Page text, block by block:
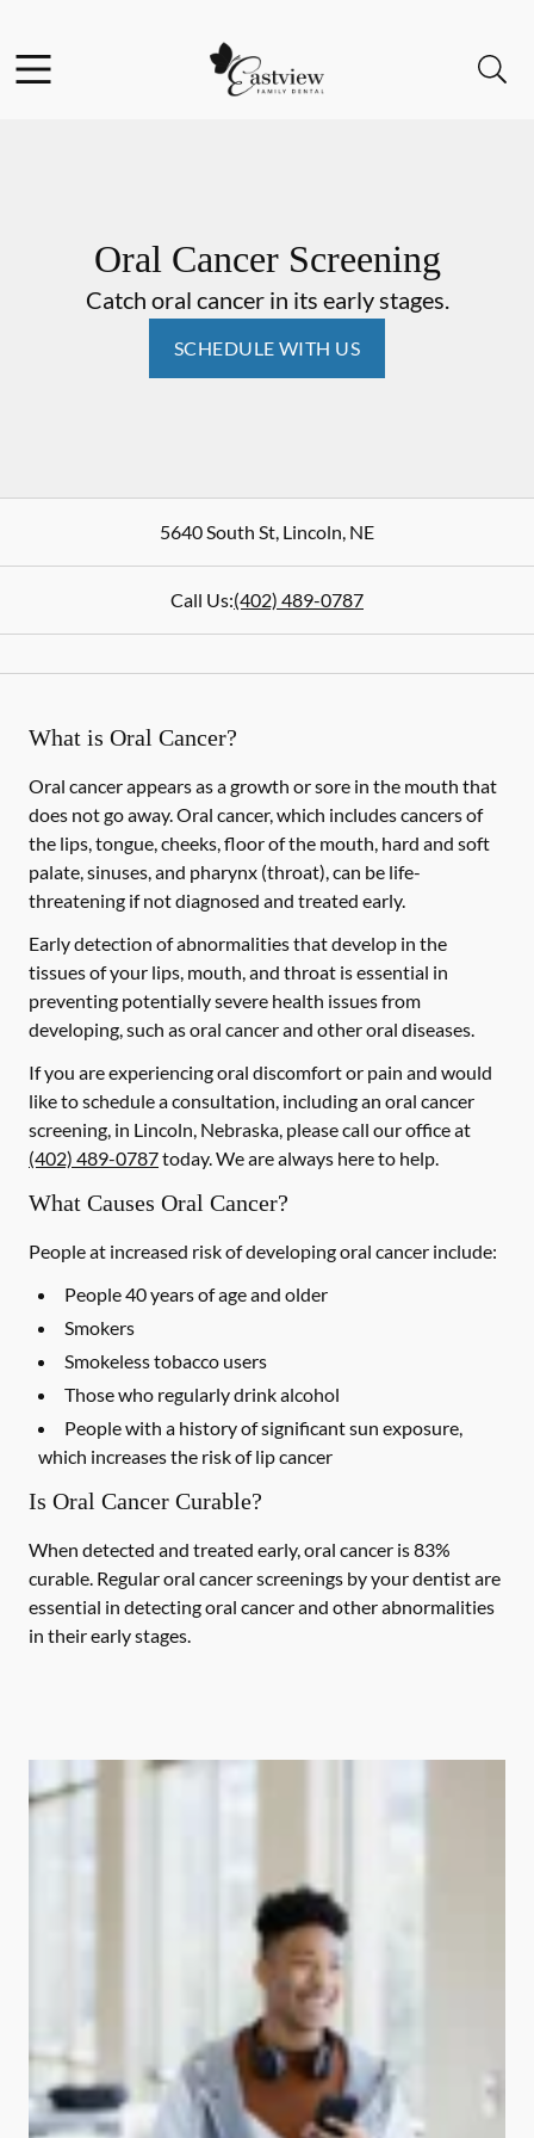
Go to Home Page
Oral Cancer Screening
Catch oral cancer in its early stages.
SCHEDULE WITH US
5640 South St, Lincoln, NE
Call Us:(402) 489-0787
What is Oral Cancer?
Oral cancer appears as a growth or sore in the mouth that
does not go away. Oral cancer, which includes cancers of
the lips, tongue, cheeks, floor of the mouth, hard and soft
palate, sinuses, and pharynx (throat), can be life-
threatening if not diagnosed and treated early.
Early detection of abnormalities that develop in the
tissues of your lips, mouth, and throat is essential in
preventing potentially severe health issues from
developing, such as oral cancer and other oral diseases.
If you are experiencing oral discomfort or pain and would
like to schedule a consultation, including an oral cancer
screening, in Lincoln, Nebraska, please call our office at
(402) 489-0787today. We are always here to help.
What Causes Oral Cancer?
People at increased risk of developing oral cancer include:
People 40 years of age and older
Smokers
Smokeless tobacco users
Those who regularly drink alcohol
People with a history of significant sun exposure,
which increases the risk of lip cancer
Is Oral Cancer Curable?
When detected and treated early, oral cancer is 83%
curable. Regular oral cancer screenings by your dentist are
essential in detecting oral cancer and other abnormalities
in their early stages.